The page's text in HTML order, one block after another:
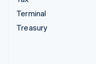
Terminal
Treasury